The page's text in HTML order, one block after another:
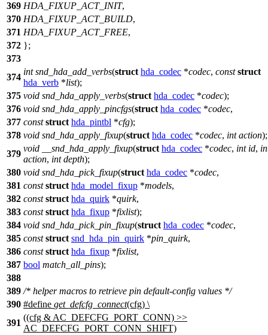
369 HDA_FIXUP_ACT_INIT,
370 HDA_FIXUP_ACT_BUILD,
371 HDA_FIXUP_ACT_FREE,
372 };
373
374
int snd_hda_add_verbs(struct hda_codec *codec, const struct
hda_verb *list);
375 void snd_hda_apply_verbs(struct hda_codec *codec);
376 void snd_hda_apply_pincfgs(struct hda_codec *codec,
377 const struct hda_pintbl *cfg);
378 void snd_hda_apply_fixup(struct hda_codec *codec, int action);
379
void __snd_hda_apply_fixup(struct hda_codec *codec, int id,
action, int depth);
380 void snd_hda_pick_fixup(struct hda_codec *codec,
381 const struct hda_model_fixup *models,
382 const struct hda_quirk *quirk,
383 const struct hda_fixup *fixlist);
384 void snd_hda_pick_pin_fixup(struct hda_codec *codec,
385 const struct snd_hda_pin_quirk *pin_quirk,
386 const struct hda_fixup *fixlist,
387 bool match_all_pins);
388
389 /* helper macros to retrieve pin default-config values */
390 #define get_defcfg_connect(cfg) \
391
((cfg & AC_DEFCFG_PORT_CONN) >>
AC_DEFCFG_PORT_CONN_SHIFT)